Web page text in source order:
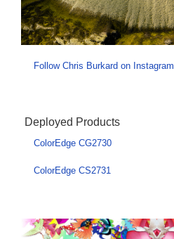
Follow Chris Burkard on Instagram
Deployed Products
ColorEdge CG2730
ColorEdge CS2731